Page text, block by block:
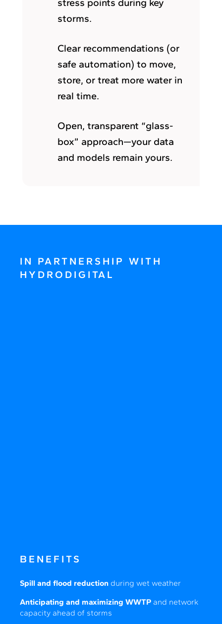
stress points during key
storms.
Clear recommendations (or
safe automation) to move,
store, or treat more water in
real time.
Open, transparent “glass-
box” approach—your data
and models remain yours.
IN PARTNERSHIP WITH
HYDRODIGITAL
BENEFITS
Spill and flood reduction during wet weather
Anticipating and maximizing WWTP and network
capacity ahead of storms